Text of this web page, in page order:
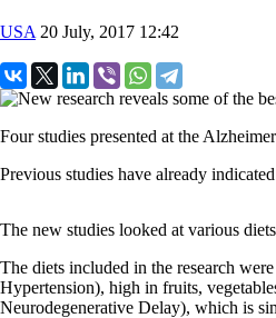
USA 20 July, 2017 12:42
Four studies presented at the
Previous studies have already
The new studies looked at various
The diets included in the research
Hypertension), high in fruits,
Neurodegenerative Delay), which is